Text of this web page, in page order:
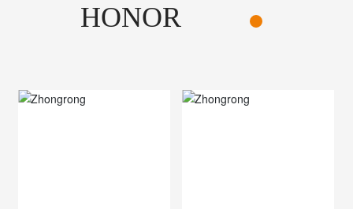
HONOR